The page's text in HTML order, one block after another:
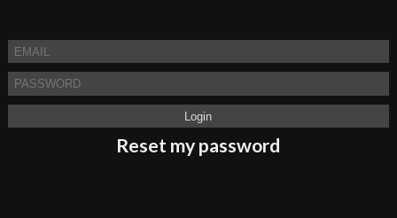
Reset my password